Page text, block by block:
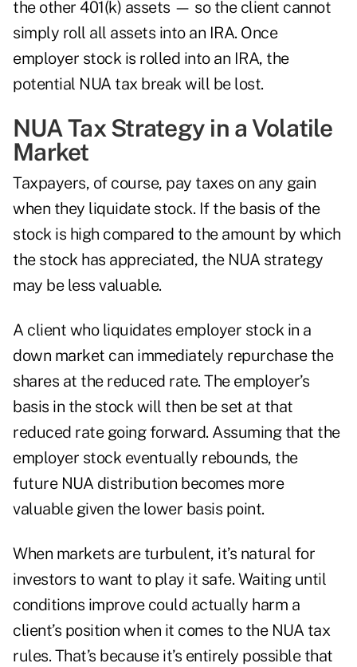
the other 401(k) assets — so the client cannot
simply roll all assets into an IRA. Once
employer stock is rolled into an IRA, the
potential NUA tax break will be lost.
NUA Tax Strategy in a Volatile
Market
Taxpayers, of course, pay taxes on any gain
when they liquidate stock. If the basis of the
stock is high compared to the amount by which
the stock has appreciated, the NUA strategy
may be less valuable.
A client who liquidates employer stock in a
down market can immediately repurchase the
shares at the reduced rate. The employer’s
basis in the stock will then be set at that
reduced rate going forward. Assuming that the
employer stock eventually rebounds, the
future NUA distribution becomes more
valuable given the lower basis point.
When markets are turbulent, it’s natural for
investors to want to play it safe. Waiting until
conditions improve could actually harm a
client’s position when it comes to the NUA tax
rules. That’s because it’s entirely possible that